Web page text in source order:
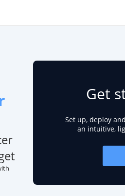
Get
Set up, deploy
an intuitive,